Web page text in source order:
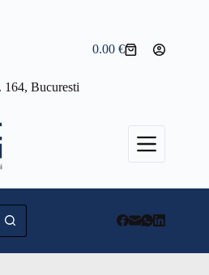
Bucuresti
Shopping
0.00€